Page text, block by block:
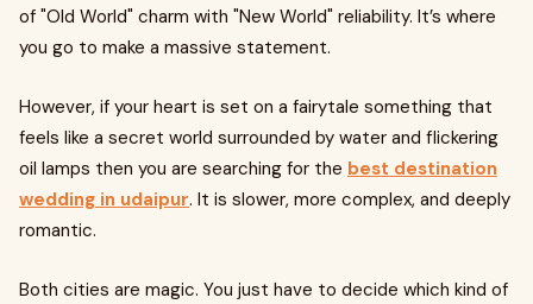
of "Old World" charm with "New World" reliability. It’s where
you go to make a massive statement.
However, if your heart is set on a fairytale something that
feels like a secret world surrounded by water and flickering
oil lamps then you are searching for the best destination
wedding in udaipur. It is slower, more complex, and deeply
romantic.
Both cities are magic. You just have to decide which kind of